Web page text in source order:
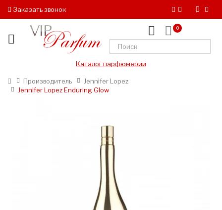
Заказать звонок
0
Каталог парфюмерии
Производитель
Jennifer Lopez
Jennifer Lopez Enduring Glow